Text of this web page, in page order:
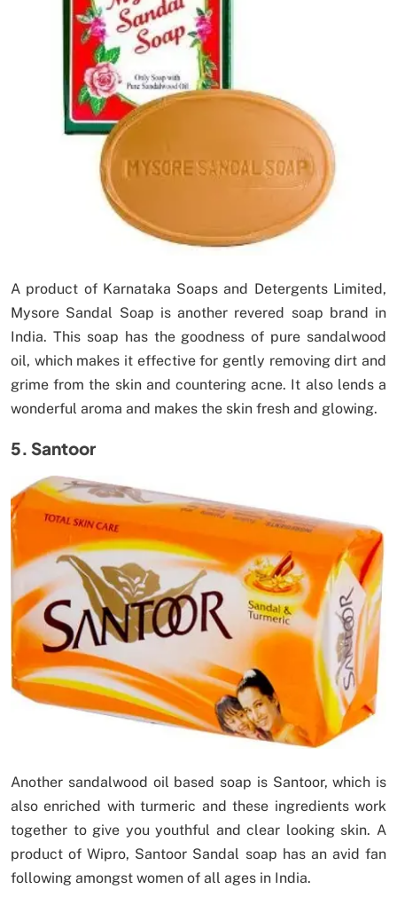
A product of Karnataka Soaps and Detergents Limited,
Mysore Sandal Soap is another revered soap brand in
India. This soap has the goodness of pure sandalwood
oil, which makes it effective for gently removing dirt and
grime from the skin and countering acne. It also lends a
wonderful aroma and makes the skin fresh and glowing.
5. Santoor
Another sandalwood oil based soap is Santoor, which is
also enriched with turmeric and these ingredients work
together to give you youthful and clear looking skin. A
product of Wipro, Santoor Sandal soap has an avid fan
following amongst women of all ages in India.